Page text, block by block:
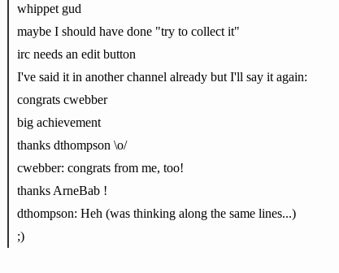
whippet gud
maybe I should have done "try to collect it"
irc needs an edit button
I've said it in another channel already but I'll say it again:
congrats cwebber
big achievement
thanks dthompson \o/
cwebber: congrats from me, too!
thanks ArneBab !
dthompson: Heh (was thinking along the same lines...)
;)